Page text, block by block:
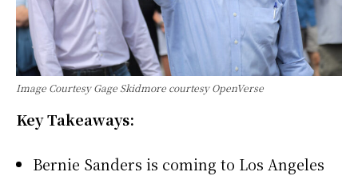
Image Courtesy Gage Skidmore courtesy OpenVerse
Key Takeaways:
Bernie Sanders is coming to Los Angeles